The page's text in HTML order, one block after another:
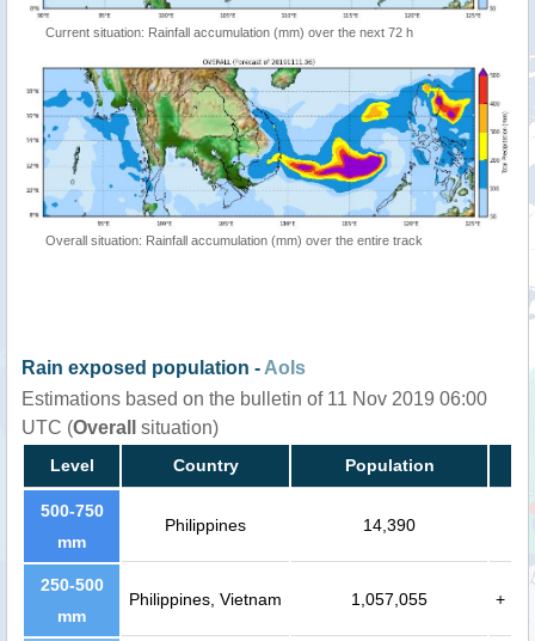
Current situation: Rainfall accumulation (mm) over the next 72 h
Overall situation: Rainfall accumulation (mm) over the entire track
Rain exposed population - AoIs
Estimations based on the bulletin of 11 Nov 2019 06:00
UTC (Overall situation)
Level Country Population
500-750
mm
Philippines 14,390
250-500
mm
Philippines, Vietnam 1,057,055 +